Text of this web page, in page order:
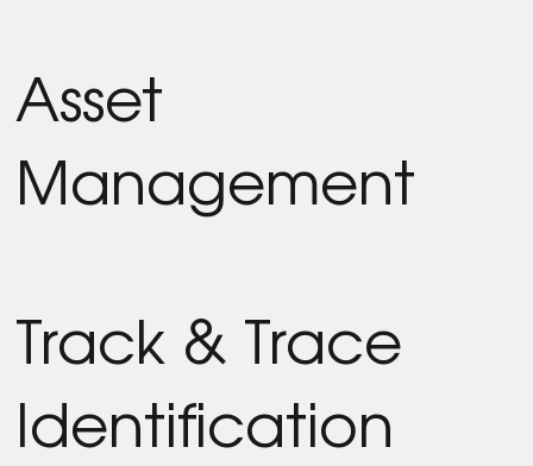
Asset
Management
Track & Trace
Identification